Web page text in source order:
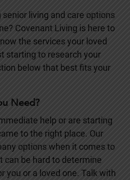
living and care options
Covenant Living is here to
the services your loved
starting to research your
below that best fits your
Need?
help or are starting
to the right place. Our
options when it comes to
can be hard to determine
you or a loved one. Talk with